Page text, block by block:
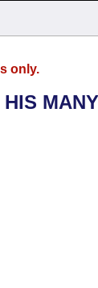
only.
MANY